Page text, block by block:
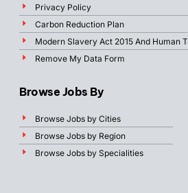
Privacy Policy
Carbon Reduction Plan
Modern Slavery Act 2015 And Human
Remove My Data Form
Browse Jobs By
Browse Jobs by Cities
Browse Jobs by Region
Browse Jobs by Specialities